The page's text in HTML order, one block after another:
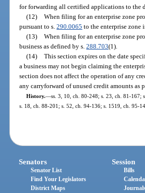
for forwarding all certified applications to the
(12)
When filing for an enterprise zone
pursuant to s.290.0065 to the enterprise zone
(13)
When filing for an enterprise zone
business as defined by s.288.703(1).
(14)
This section expires on the date
a business may not begin claiming the
section does not affect the operation of any
any carryforward of unused credit amounts as
History.—ss. 3, 10, ch. 80-248; s. 23, ch. 81-167;
s. 18, ch. 88-201; s. 52, ch. 94-136; s. 1519, ch. 95-
Senators
Senator List
Find Your Legislators
District Maps
Session
Bills